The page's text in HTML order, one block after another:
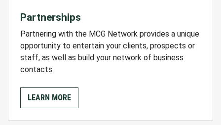
Partnerships
Partnering with the MCG Network provides a unique
opportunity to entertain your clients, prospects or
staff, as well as build your network of business
contacts.
LEARN MORE